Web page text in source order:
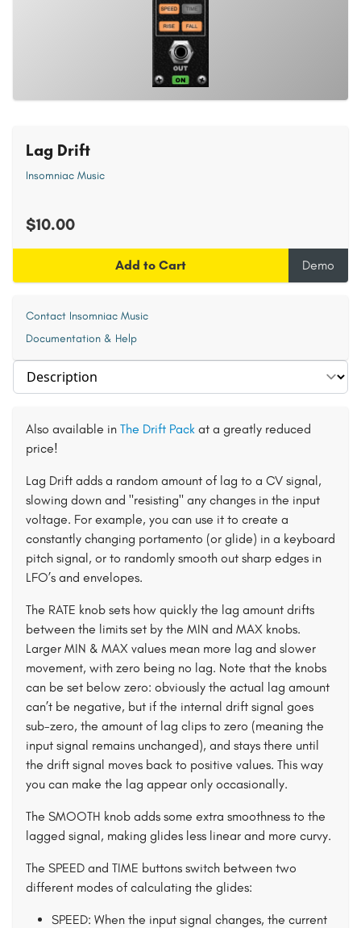
Select section
Also available in The Drift Pack at a greatly reduced
price!
Lag Drift adds a random amount of lag to a CV signal,
slowing down and "resisting" any changes in the input
voltage. For example, you can use it to create a
constantly changing portamento (or glide) in a keyboard
pitch signal, or to randomly smooth out sharp edges in
LFO’s and envelopes.
The RATE knob sets how quickly the lag amount drifts
between the limits set by the MIN and MAX knobs.
Larger MIN & MAX values mean more lag and slower
movement, with zero being no lag. Note that the knobs
can be set below zero: obviously the actual lag amount
can’t be negative, but if the internal drift signal goes
sub-zero, the amount of lag clips to zero (meaning the
input signal remains unchanged), and stays there until
the drift signal moves back to positive values. This way
you can make the lag appear only occasionally.
The SMOOTH knob adds some extra smoothness to the
lagged signal, making glides less linear and more curvy.
The SPEED and TIME buttons switch between two
different modes of calculating the glides:
SPEED: When the input signal changes, the current
Lag Drift
Insomniac Music
$10.00
Add to Cart Demo
Contact Insomniac Music
Documentation & Help